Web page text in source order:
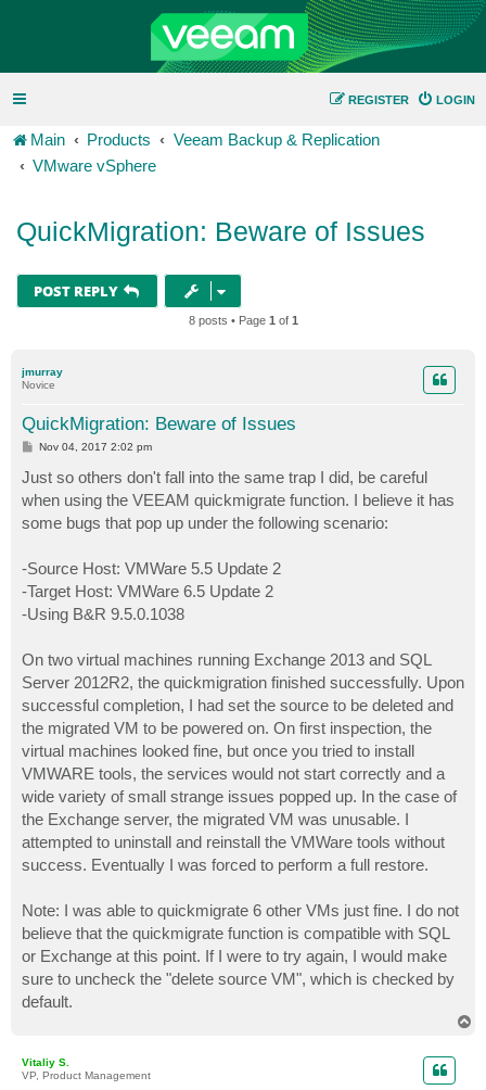
LOGIN
REGISTER
Main Products
Veeam Backup & Replication
VMware vSphere
QuickMigration: Beware of Issues
POST REPLY
8 posts • Page 1 of 1
jmurray
Novice
QuickMigration: Beware of Issues
P
t
Nov 04, 2017 2:02 pm
Just so others don't fall into the same trap I did, be careful
when using the VEEAM quickmigrate function. I believe it has
some bugs that pop up under the following scenario:
-Source Host: VMWare 5.5 Update 2
-Target Host: VMWare 6.5 Update 2
-Using B&R 9.5.0.1038
On two virtual machines running Exchange 2013 and SQL
Server 2012R2, the quickmigration finished successfully. Upon
successful completion, I had set the source to be deleted and
the migrated VM to be powered on. On first inspection, the
virtual machines looked fine, but once you tried to install
VMWARE tools, the services would not start correctly and a
wide variety of small strange issues popped up. In the case of
the Exchange server, the migrated VM was unusable. I
attempted to uninstall and reinstall the VMWare tools without
success. Eventually I was forced to perform a full restore.
Note: I was able to quickmigrate 6 other VMs just fine. I do not
believe that the quickmigrate function is compatible with SQL
or Exchange at this point. If I were to try again, I would make
sure to uncheck the "delete source VM", which is checked by
default.
Vitaliy S.
VP, Product Management